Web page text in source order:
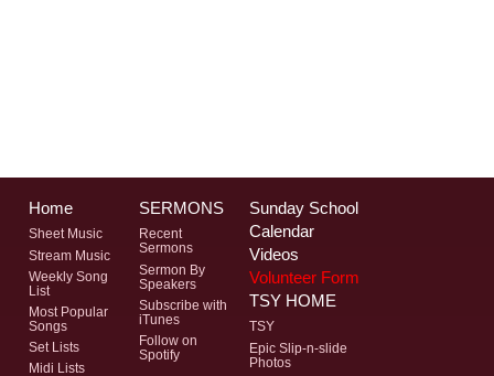
Home
Sheet Music
Stream Music
Weekly Song
List
Most Popular
Songs
Set Lists
Midi Lists
SERMONS
Recent
Sermons
Sermon By
Speakers
Subscribe with
iTunes
Follow on
Spotify
Sunday School
Calendar
Videos
Volunteer Form
TSY HOME
TSY
Epic Slip-n-slide
Photos